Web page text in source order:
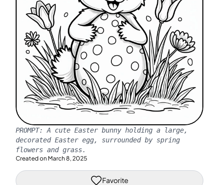
PROMPT: A cute Easter bunny holding a large,
decorated Easter egg, surrounded by spring
flowers and grass.
Created on March 8, 2025
Favorite